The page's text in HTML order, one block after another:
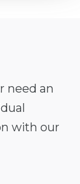
need an
with our